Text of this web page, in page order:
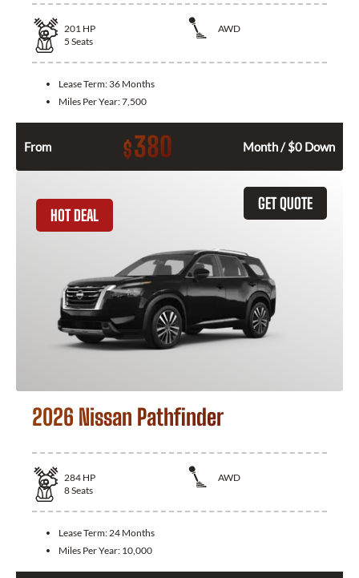
201 HP
AWD
5 Seats
Lease Term: 36 Months
Miles Per Year:7,500
From $380 Month / $0 Down
GET QUOTE
HOT DEAL
2026 Nissan Pathfinder
284 HP
AWD
8Seats
Lease Term: 24 Months
Miles Per Year: 10,000